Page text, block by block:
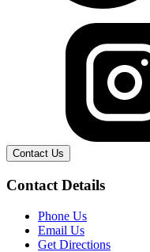
Contact Us
Contact Details
Phone Us
Email Us
Get Directions